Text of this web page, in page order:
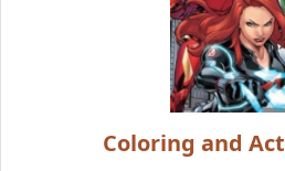
Coloring and